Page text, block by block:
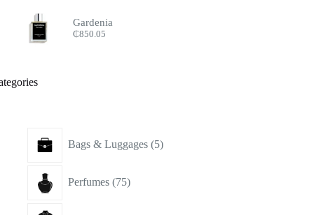
Gardenia
₵850.05
Bags & Luggages 5products
Perfumes 75products